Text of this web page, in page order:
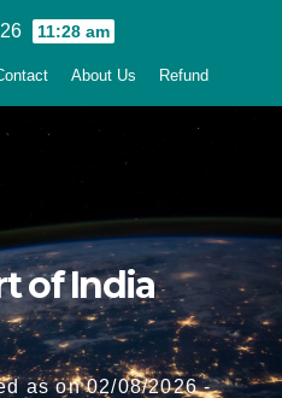
11:28 am
About Us Refund
of India
as on 02/08/2026 -